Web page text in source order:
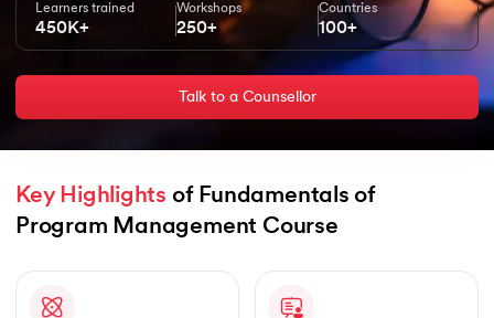
and Agentic AI
from IIMB
& Services - IIT Kharagpur
Program
Learners trained
450K+
Workshops
250+
Countries
100+
Talk to a Counsellor
Key Highlights of Fundamentals of
Program Management Course